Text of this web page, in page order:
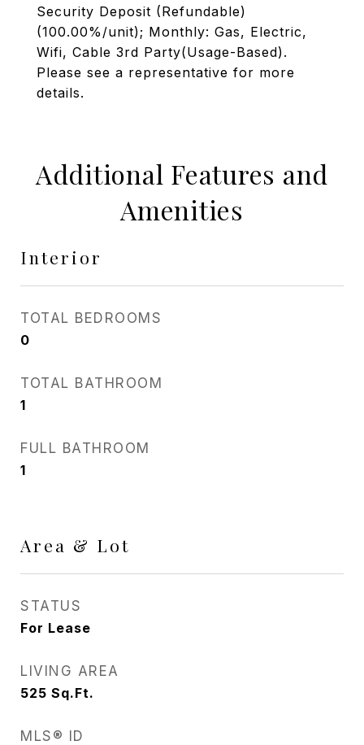
Security Deposit (Refundable)
(100.00%/unit); Monthly: Gas, Electric,
Wifi, Cable 3rd Party(Usage-Based).
Please see a representative for more
details.
Additional Features and
Amenities
Interior
TOTAL BEDROOMS
0
TOTAL BATHROOM
1
FULL BATHROOM
1
Area & Lot
STATUS
For Lease
LIVING AREA
525 Sq.Ft.
MLS® ID